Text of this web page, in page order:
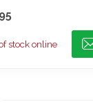
stock online